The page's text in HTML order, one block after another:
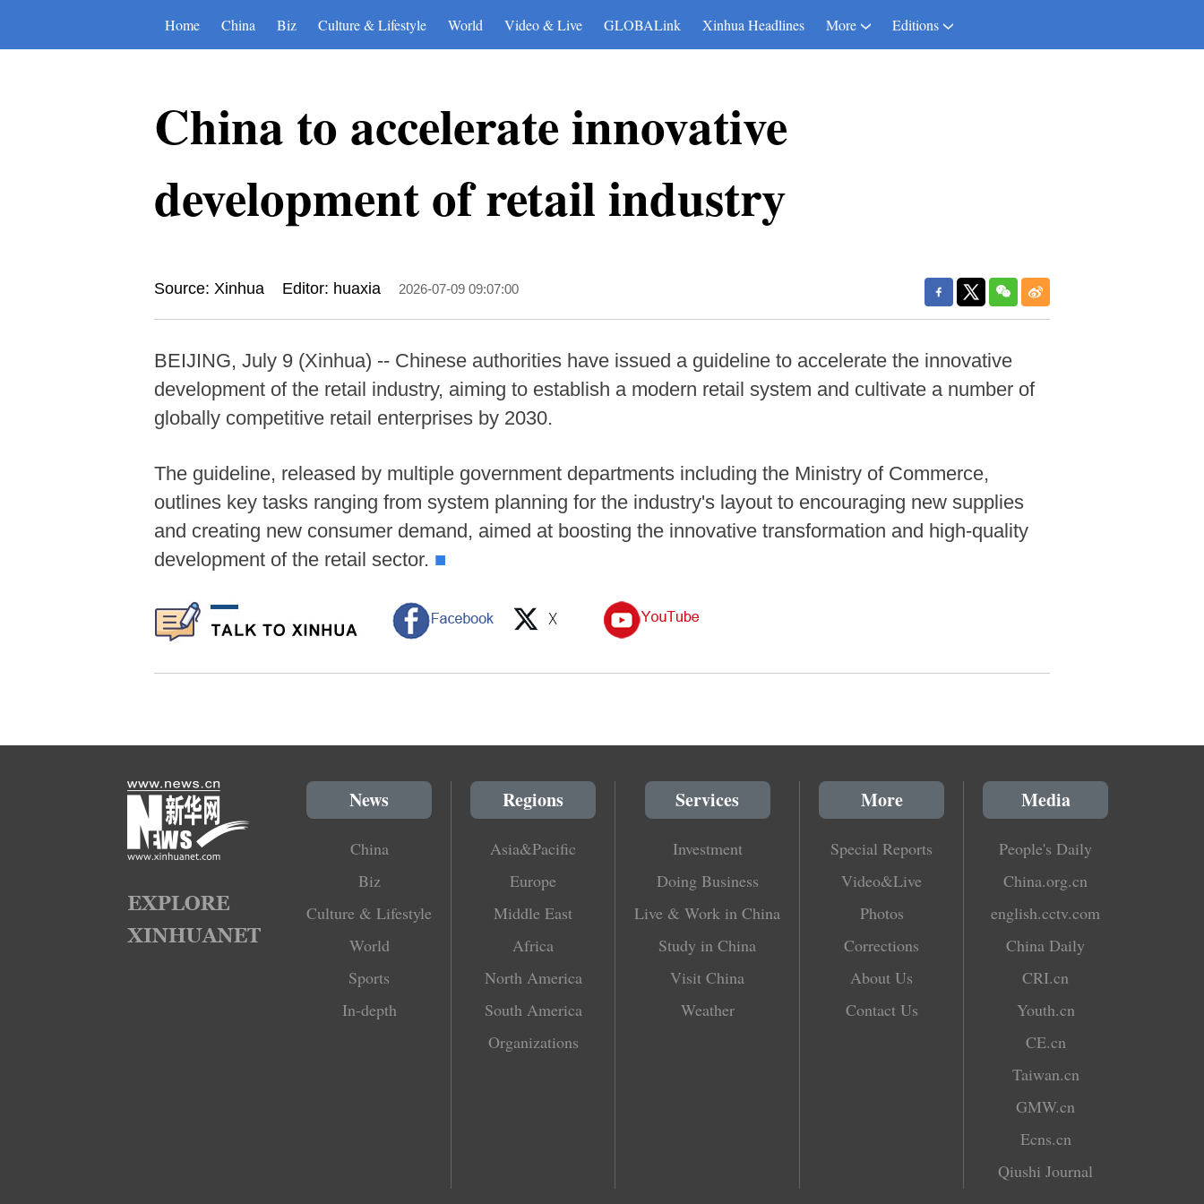
Home China Biz Culture & Lifestyle World Video & Live GLOBALink Xinhua Headlines More Editions
China to accelerate innovative
development of retail industry
Source: Xinhua Editor: huaxia 2026-07-09 09:07:00
BEIJING, July 9 (Xinhua) -- Chinese authorities have issued a guideline to accelerate the innovative
development of the retail industry, aiming to establish a modern retail system and cultivate a number of
globally competitive retail enterprises by 2030.
The guideline, released by multiple government departments including the Ministry of Commerce,
outlines key tasks ranging from system planning for the industry's layout to encouraging new supplies
and creating new consumer demand, aimed at boosting the innovative transformation and high-quality
development of the retail sector. ■
News
China
Biz
Culture & Lifestyle
World
Sports
In-depth
Regions
Asia&Pacific
Europe
Middle East
Africa
North America
South America
Organizations
Services
Investment
Doing Business
Live & Work in China
Study in China
Visit China
Weather
More
Special Reports
Video&Live
Photos
Corrections
About Us
Contact Us
Media
People's Daily
China.org.cn
english.cctv.com
China Daily
CRI.cn
Youth.cn
CE.cn
Taiwan.cn
GMW.cn
Ecns.cn
Qiushi Journal